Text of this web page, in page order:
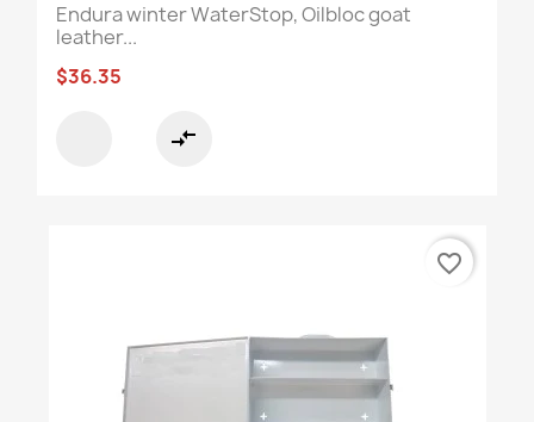
Endura winter WaterStop, Oilbloc goat
leather...
$36.35
compare_arrows
favorite_border